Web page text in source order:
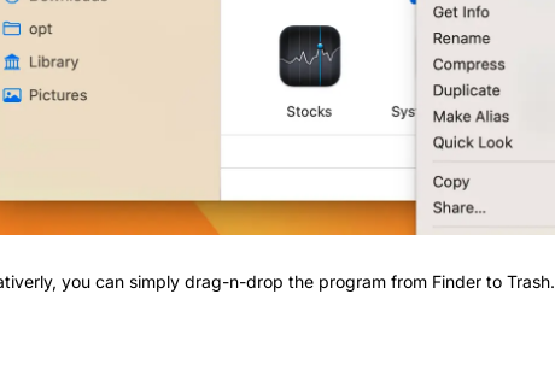
you can simply drag-n-drop the program from Finder to Trash.